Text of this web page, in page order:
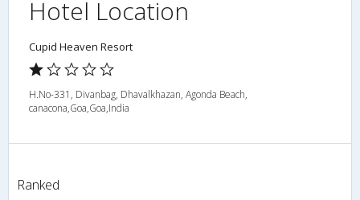
Hotel Location
Cupid Heaven Resort
H.No-331, Divanbag, Dhavalkhazan, Agonda Beach,
canacona,Goa,Goa,India
Ranked